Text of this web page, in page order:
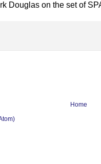
Douglas on the set of
Home